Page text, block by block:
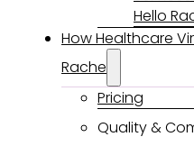
Hello
How Healthcare
Rache
Pricing
Quality &